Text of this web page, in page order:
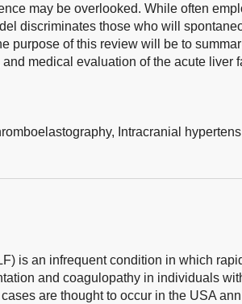
may be overlooked. While often
discriminates those who will
purpose of this review will be to
medical evaluation of the acute liver
Intracranial
is an infrequent condition in which
and coagulopathy in individuals
are thought to occur in the USA